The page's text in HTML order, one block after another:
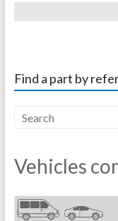
Find a part by
Vehicles